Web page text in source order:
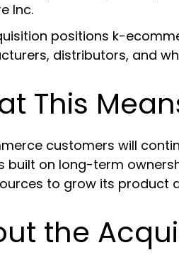
Inc.
positions k-
distributors, and
This
customers will
built on long-term
to grow its product
the